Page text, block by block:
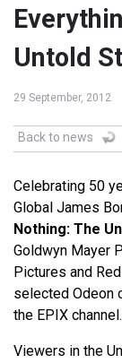
Untold
29 September, 2012
Back to news
Celebrating 50
Global James
Nothing: The
Goldwyn Mayer
Pictures and
selected Odeon
the EPIX channel.
Viewers in the